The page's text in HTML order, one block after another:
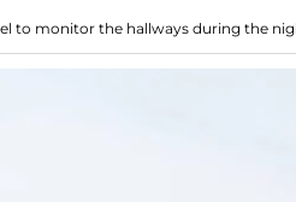
to monitor the hallways during the